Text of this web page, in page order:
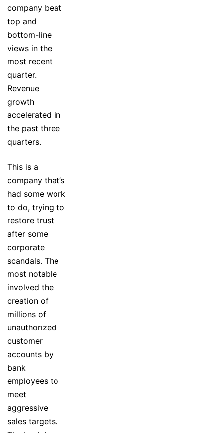
company beat
top and
bottom-line
views in the
most recent
quarter.
Revenue
growth
accelerated in
the past three
quarters.
This is a
company that’s
had some work
to do, trying to
restore trust
after some
corporate
scandals. The
most notable
involved the
creation of
millions of
unauthorized
customer
accounts by
bank
employees to
meet
aggressive
sales targets.